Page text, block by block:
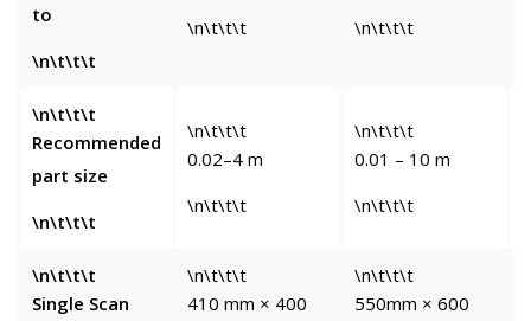
to
\n\t\t\t
\n\t\t\t
\n\t\t\t
\n\t\t\t
Recommended
part size
\n\t\t\t
\n\t\t\t
0.02–4 m
\n\t\t\t
\n\t\t\t
0.01 – 10 m
\n\t\t\t
\n\t\t\t
Single Scan
\n\t\t\t
410 mm × 400
\n\t\t\t
550mm × 600